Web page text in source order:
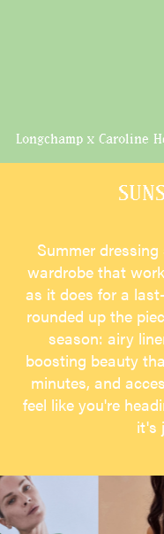
Longchamp x Caroline
Summer
wardrobe that
as it does for a
rounded up the
season: airy
boosting beauty
minutes, and
feel like you're
it's